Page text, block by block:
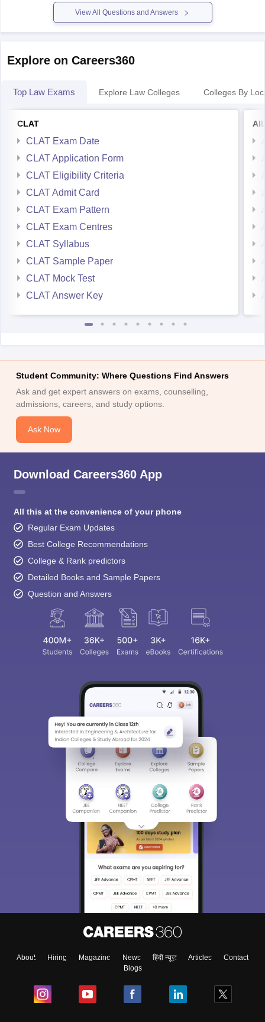
View All Questions and Answers
Explore on Careers360
Top Law Exams Explore Law Colleges Colleges By
CLAT
CLAT Exam Date
CLAT Application Form
CLAT Eligibility Criteria
CLAT Admit Card
CLAT Exam Pattern
CLAT Exam Centres
CLAT Syllabus
CLAT Sample Paper
CLAT Mock Test
CLAT Answer Key
Student Community: Where Questions Find Answers
Ask and get expert answers on exams, counselling,
admissions, careers, and study options.
Ask Now
Download Careers360 App
All this at the convenience of your phone
Regular Exam Updates
Best College Recommendations
College & Rank predictors
Detailed Books and Sample Papers
Question and Answers
About Hiring Magazine News हिंदी न्यूज़ Articles
Contact
Blogs